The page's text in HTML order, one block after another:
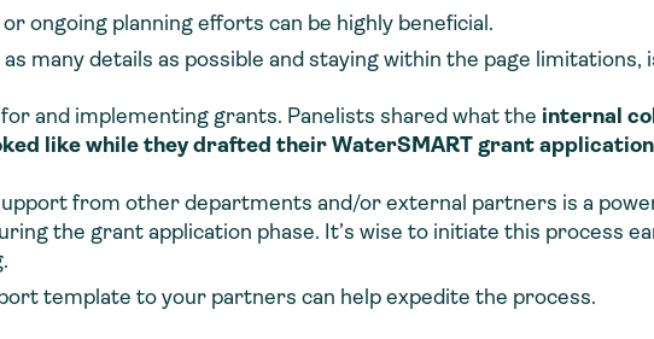
ongoing planning efforts can be highly beneficial.
many details as possible and staying within the page limitations,
and implementing grants. Panelists shared what the internal
like while they drafted their WaterSMART grant
from other departments and/or external partners is a
the grant application phase. It’s wise to initiate this process
template to your partners can help expedite the process.